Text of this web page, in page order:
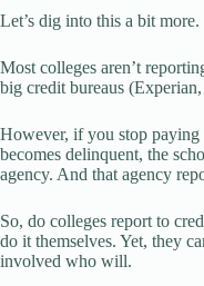
Let’s dig into this a bit more.
Most colleges aren’t
big credit bureaus
However, if you stop paying
becomes delinquent, the
agency. And that agency
So, do colleges report to
do it themselves. Yet, they
involved who will.